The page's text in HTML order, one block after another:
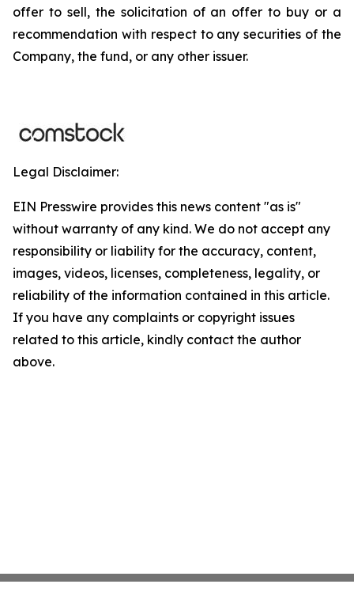
offer to sell, the solicitation of an offer to buy or a
recommendation with respect to any securities of the
Company, the fund, or any other issuer.
Legal Disclaimer:
EIN Presswire provides this news content "as is"
without warranty of any kind. We do not accept any
responsibility or liability for the accuracy, content,
images, videos, licenses, completeness, legality, or
reliability of the information contained in this article.
If you have any complaints or copyright issues
related to this article, kindly contact the author
above.